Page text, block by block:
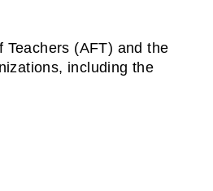
Teachers (AFT) and the
including the